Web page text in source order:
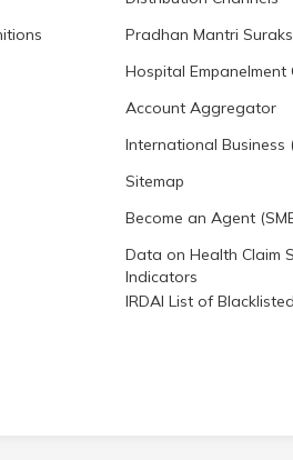
Pradhan Mantri
Hospital Empanelment
Account Aggregator
International Business
Sitemap
Become an Agent
Data on Health Claim
Indicators
IRDAI List of